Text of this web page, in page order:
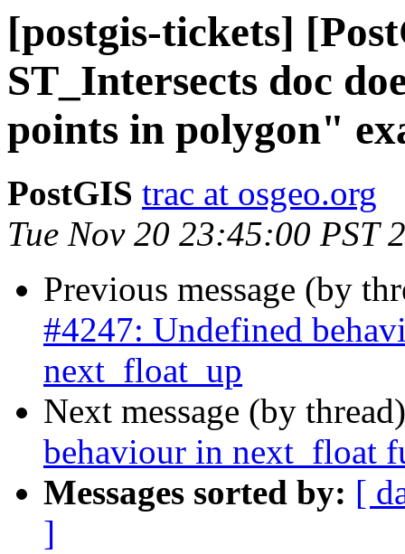
[postgis-tickets]
ST_Intersects doc
points in polygon"
PostGIS trac at osgeo.org
Tue Nov 20 23:45:00 PST
Previous message (by
#4247: Undefined
next_float_up
Next message (by
behaviour in next_float
Messages sorted by: [
]